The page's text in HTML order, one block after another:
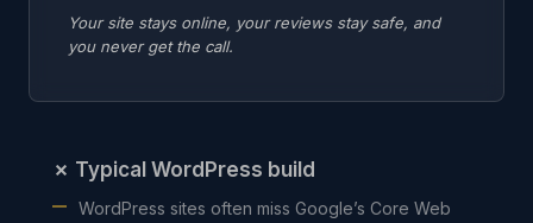
Your site stays online, your reviews stay safe, and
you never get the call.
✗ Typical WordPress build
WordPress sites often miss Google’s Core Web